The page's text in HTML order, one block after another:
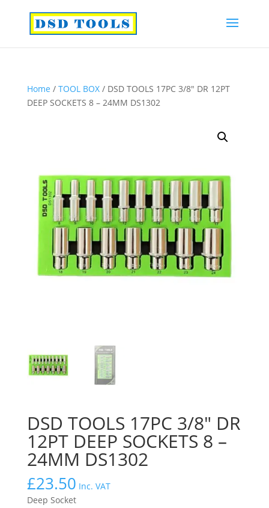
Home / TOOL BOX/ DSD TOOLS 17PC 3/8″ DR 12PT
DEEP SOCKETS 8 – 24MM DS1302
DSD TOOLS 17PC 3/8″ DR
12PT DEEP SOCKETS 8 –
24MM DS1302
£23.50 Inc. VAT
Deep Socket